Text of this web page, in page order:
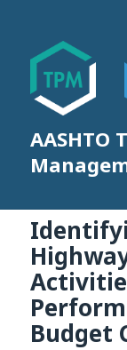
AASHTO
Budget